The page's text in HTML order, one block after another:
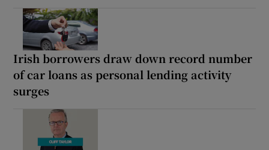
Irish borrowers draw down record number
of car loans as personal lending activity
surges